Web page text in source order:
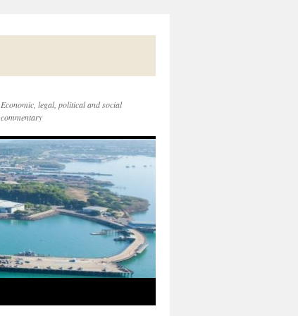
Economic, legal, political and social
commentary